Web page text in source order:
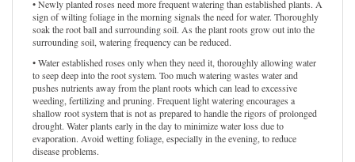
• Newly planted roses need more frequent watering than established plants. A
sign of wilting foliage in the morning signals the need for water. Thoroughly
soak the root ball and surrounding soil. As the plant roots grow out into the
surrounding soil, watering frequency can be reduced.
• Water established roses only when they need it, thoroughly allowing water
to seep deep into the root system. Too much watering wastes water and
pushes nutrients away from the plant roots which can lead to excessive
weeding, fertilizing and pruning. Frequent light watering encourages a
shallow root system that is not as prepared to handle the rigors of prolonged
drought. Water plants early in the day to minimize water loss due to
evaporation. Avoid wetting foliage, especially in the evening, to reduce
disease problems.